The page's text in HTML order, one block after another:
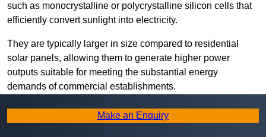
such as monocrystalline or polycrystalline silicon cells that
efficiently convert sunlight into electricity.
They are typically larger in size compared to residential
solar panels, allowing them to generate higher power
outputs suitable for meeting the substantial energy
demands of commercial establishments.
Along with rooftops, commercial solar panels can also be
ground-mounted in open spaces or integrated into building
Make an Enquiry